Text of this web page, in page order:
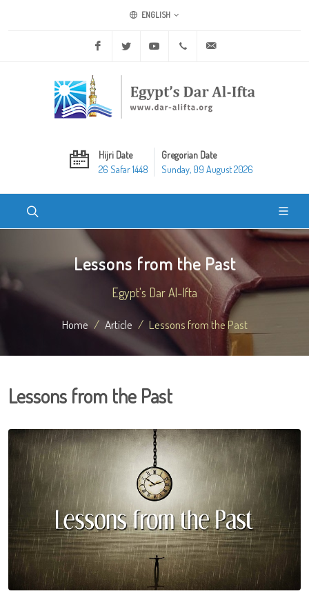
ENGLISH
Facebook Twitter Youtube +20 2 25970400
Hijri Date
26 Safar 1448
Gregorian Date
Sunday, 09 August 2026
Lessons from the Past
Egypt's Dar Al-Ifta
Home Article Lessons from the Past
Lessons from the Past